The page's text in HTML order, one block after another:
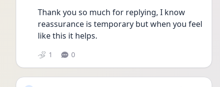
Thank you so much for replying, I know
reassurance is temporary but when you feel
like this it helps.
1 0